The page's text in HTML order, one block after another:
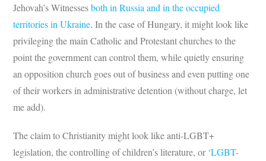
Jehovah’s Witnessesboth in Russia and in the occupied
territories in Ukraine. In the case of Hungary, it might look like
privileging the main Catholic and Protestant churches to the
point the government can control them, while quietly ensuring
an opposition church goes out of business and even putting one
of their workers in administrative detention (without charge, let
me add).
The claim to Christianity might look like anti-LGBT+
legislation, the controlling of children’s literature, or‘LGBT-